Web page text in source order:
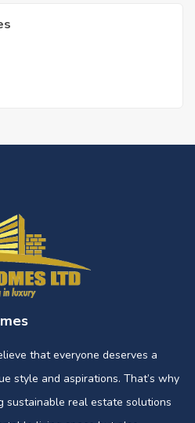
that everyone deserves a
style and aspirations. That’s why
sustainable real estate solutions